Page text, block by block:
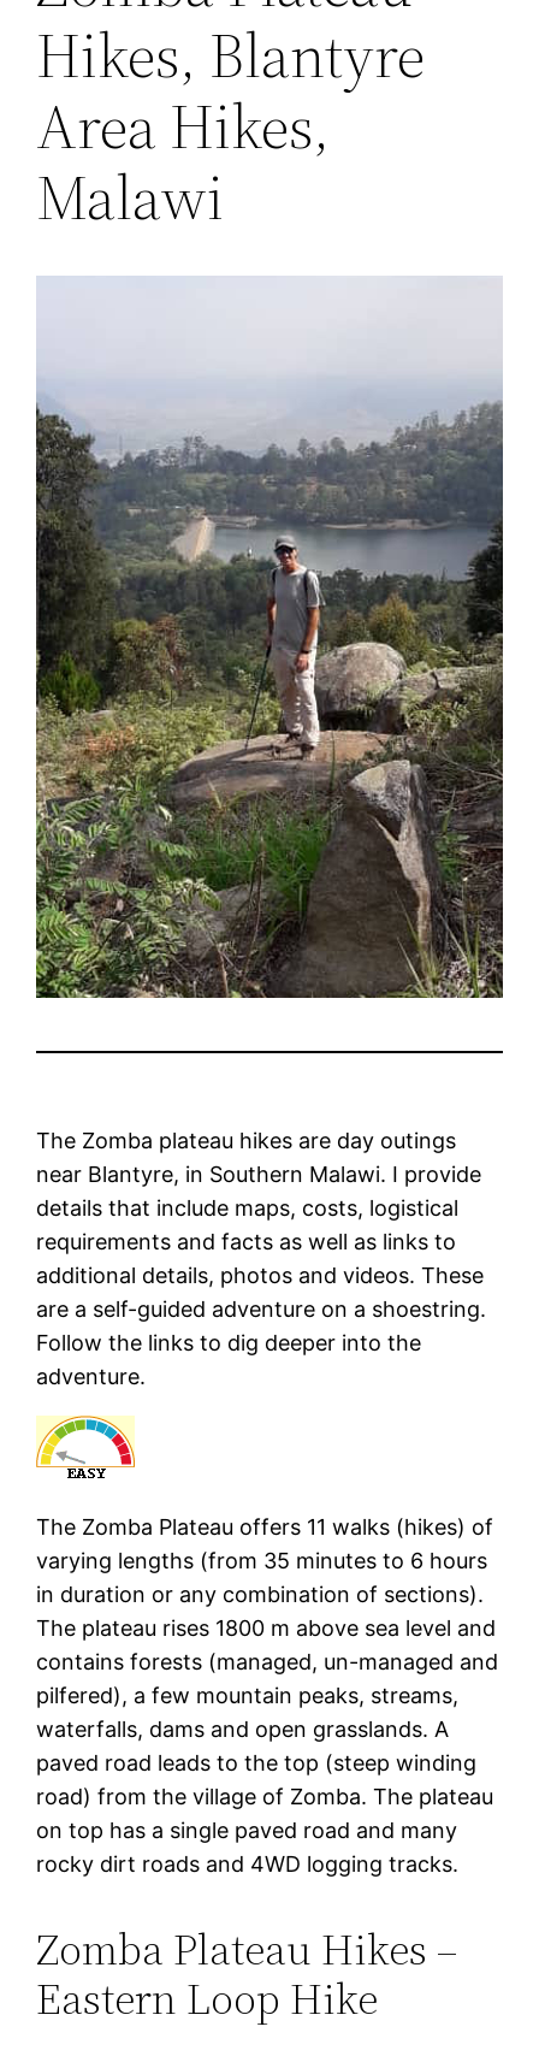
Hikes, Blantyre
Area Hikes,
Malawi
The Zomba plateau hikes are day outings
near Blantyre, in Southern Malawi. I provide
details that include maps, costs, logistical
requirements and facts as well as links to
additional details, photos and videos. These
are a self-guided adventure on a shoestring.
Follow the links to dig deeper into the
adventure.
The Zomba Plateau offers 11 walks (hikes) of
varying lengths (from 35 minutes to 6 hours
in duration or any combination of sections).
The plateau rises 1800 m above sea level and
contains forests (managed, un-managed and
pilfered), a few mountain peaks, streams,
waterfalls, dams and open grasslands. A
paved road leads to the top (steep winding
road) from the village of Zomba. The plateau
on top has a single paved road and many
rocky dirt roads and 4WD logging tracks.
Zomba Plateau Hikes –
Eastern Loop Hike